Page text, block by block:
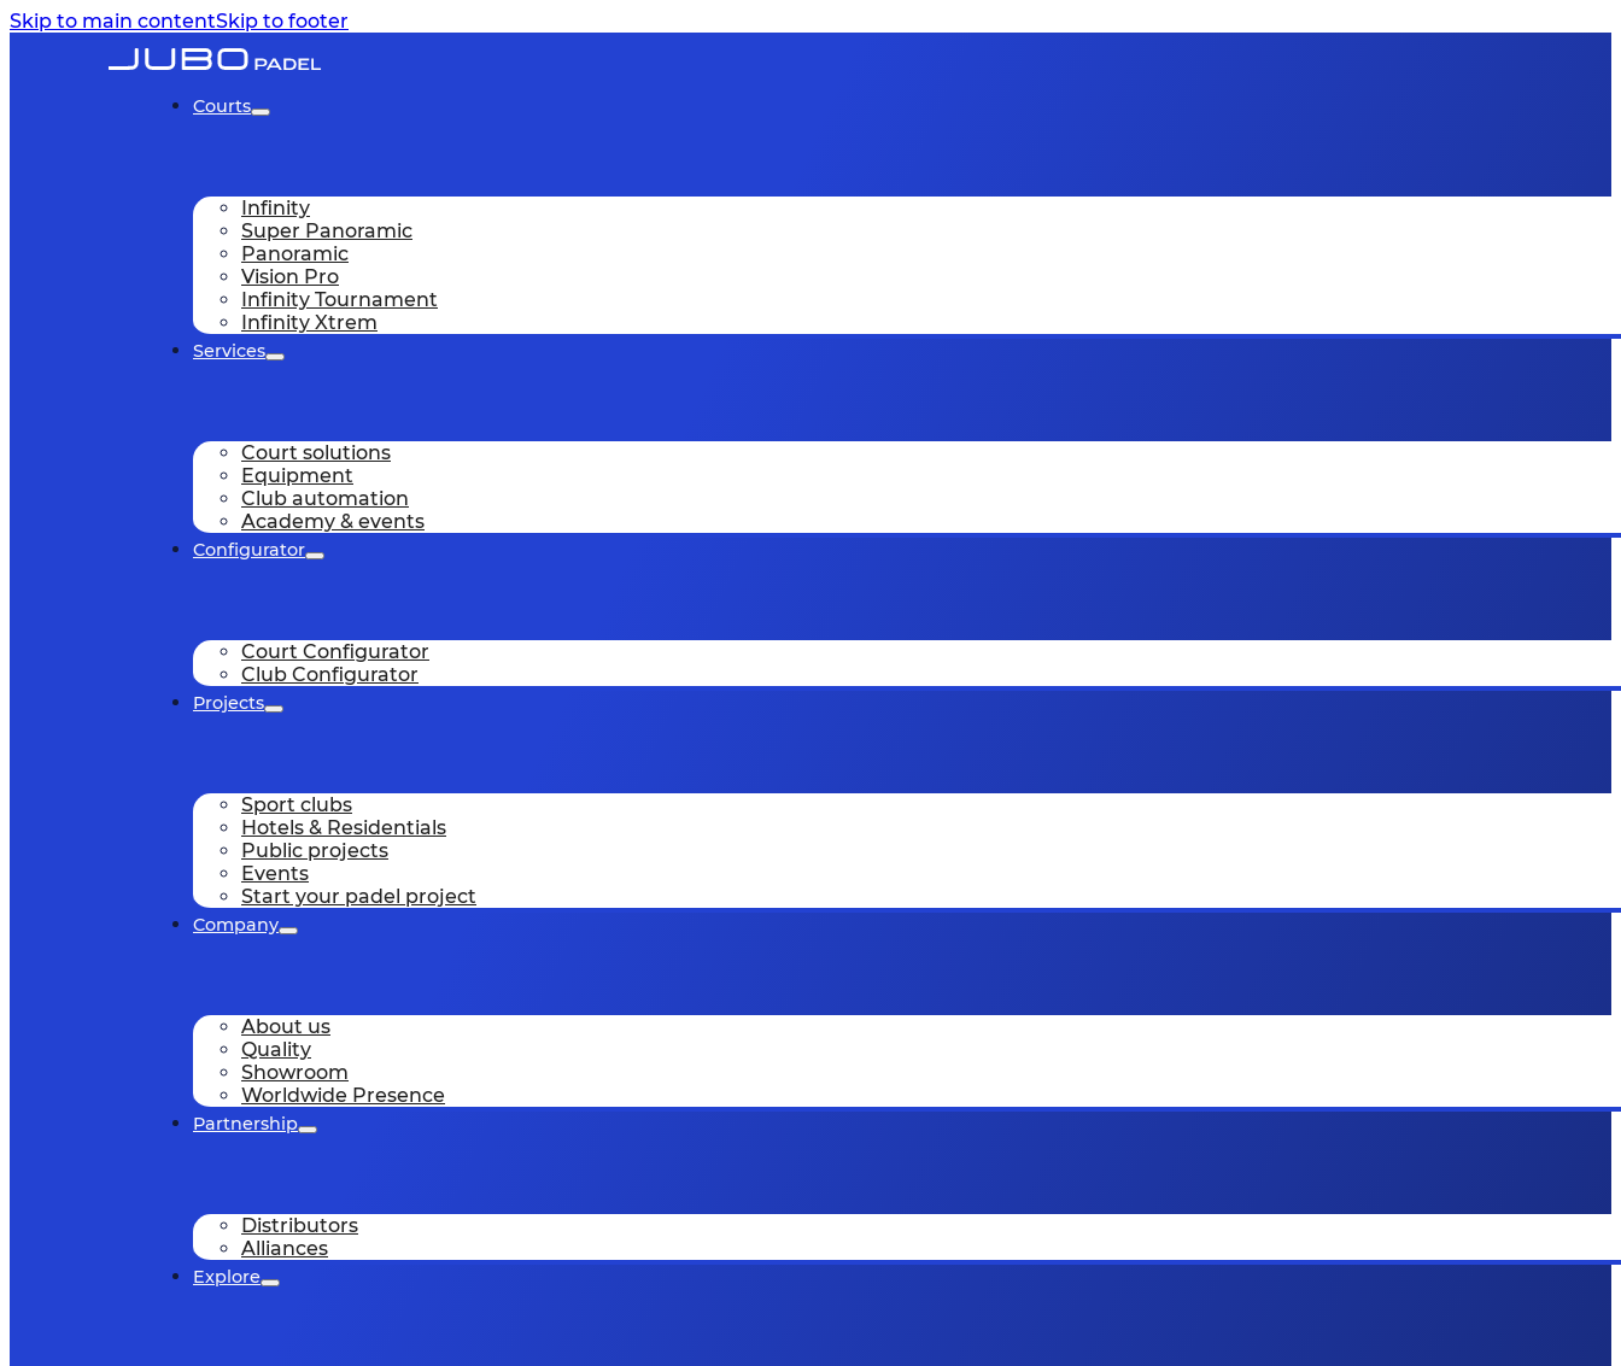
Skip to main contentSkip to footer
Courts
Infinity
Super Panoramic
Panoramic
Vision Pro
Infinity Tournament
Infinity Xtrem
Services
Court solutions
Equipment
Club automation
Academy & events
Configurator
Court Configurator
Club Configurator
Projects
Sport clubs
Hotels & Residentials
Public projects
Events
Start your padel project
Company
About us
Quality
Showroom
Worldwide Presence
Partnership
Distributors
Alliances
Explore